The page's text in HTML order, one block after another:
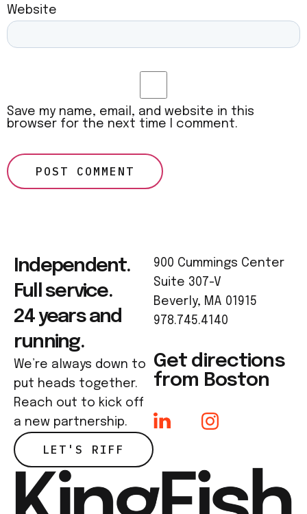
Website
Save my name, email, and website in this
browser for the next time I comment.
Independent.
Full service.
24 years and
running.
We’re always down to
put heads together.
Reach out to kick off
a new partnership.
LET'S RIFF
900 Cummings Center
Suite 307-V
Beverly, MA 01915
978.745.4140
Get directions
from Boston